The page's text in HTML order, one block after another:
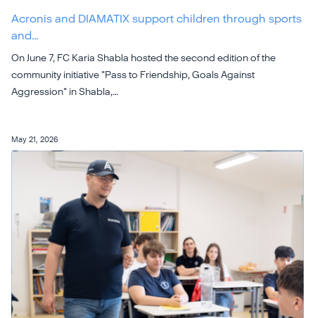
Acronis and DIAMATIX support children through sports
and…
On June 7, FC Karia Shabla hosted the second edition of the
community initiative "Pass to Friendship, Goals Against
Aggression" in Shabla,…
May 21, 2026